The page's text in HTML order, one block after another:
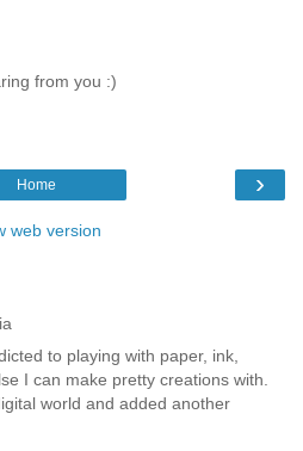
from you :)
›
Home
web version
to playing with paper, ink,
I can make pretty creations with.
world and added another